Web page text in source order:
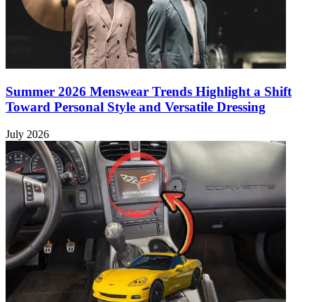
Summer 2026 Menswear Trends Highlight a Shift
Toward Personal Style and Versatile Dressing
July 2026